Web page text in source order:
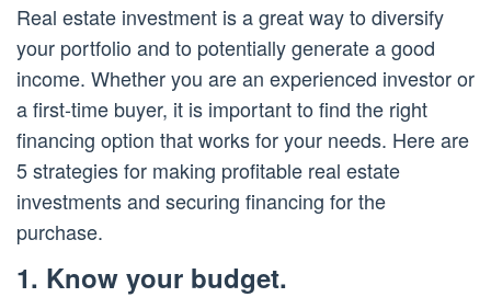
Real estate investment is a great way to diversify
your portfolio and to potentially generate a good
income. Whether you are an experienced investor or
a first-time buyer, it is important to find the right
financing option that works for your needs. Here are
5 strategies for making profitable real estate
investments and securing financing for the
purchase.
1. Know your budget.